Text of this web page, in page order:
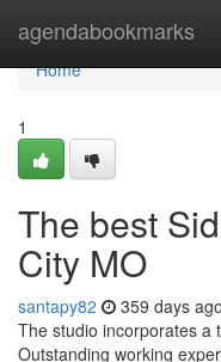
agendabookmarks
Home
Home
1
The best
City MO
santapy82 359 days ago
The studio incorporates a
Outstanding working